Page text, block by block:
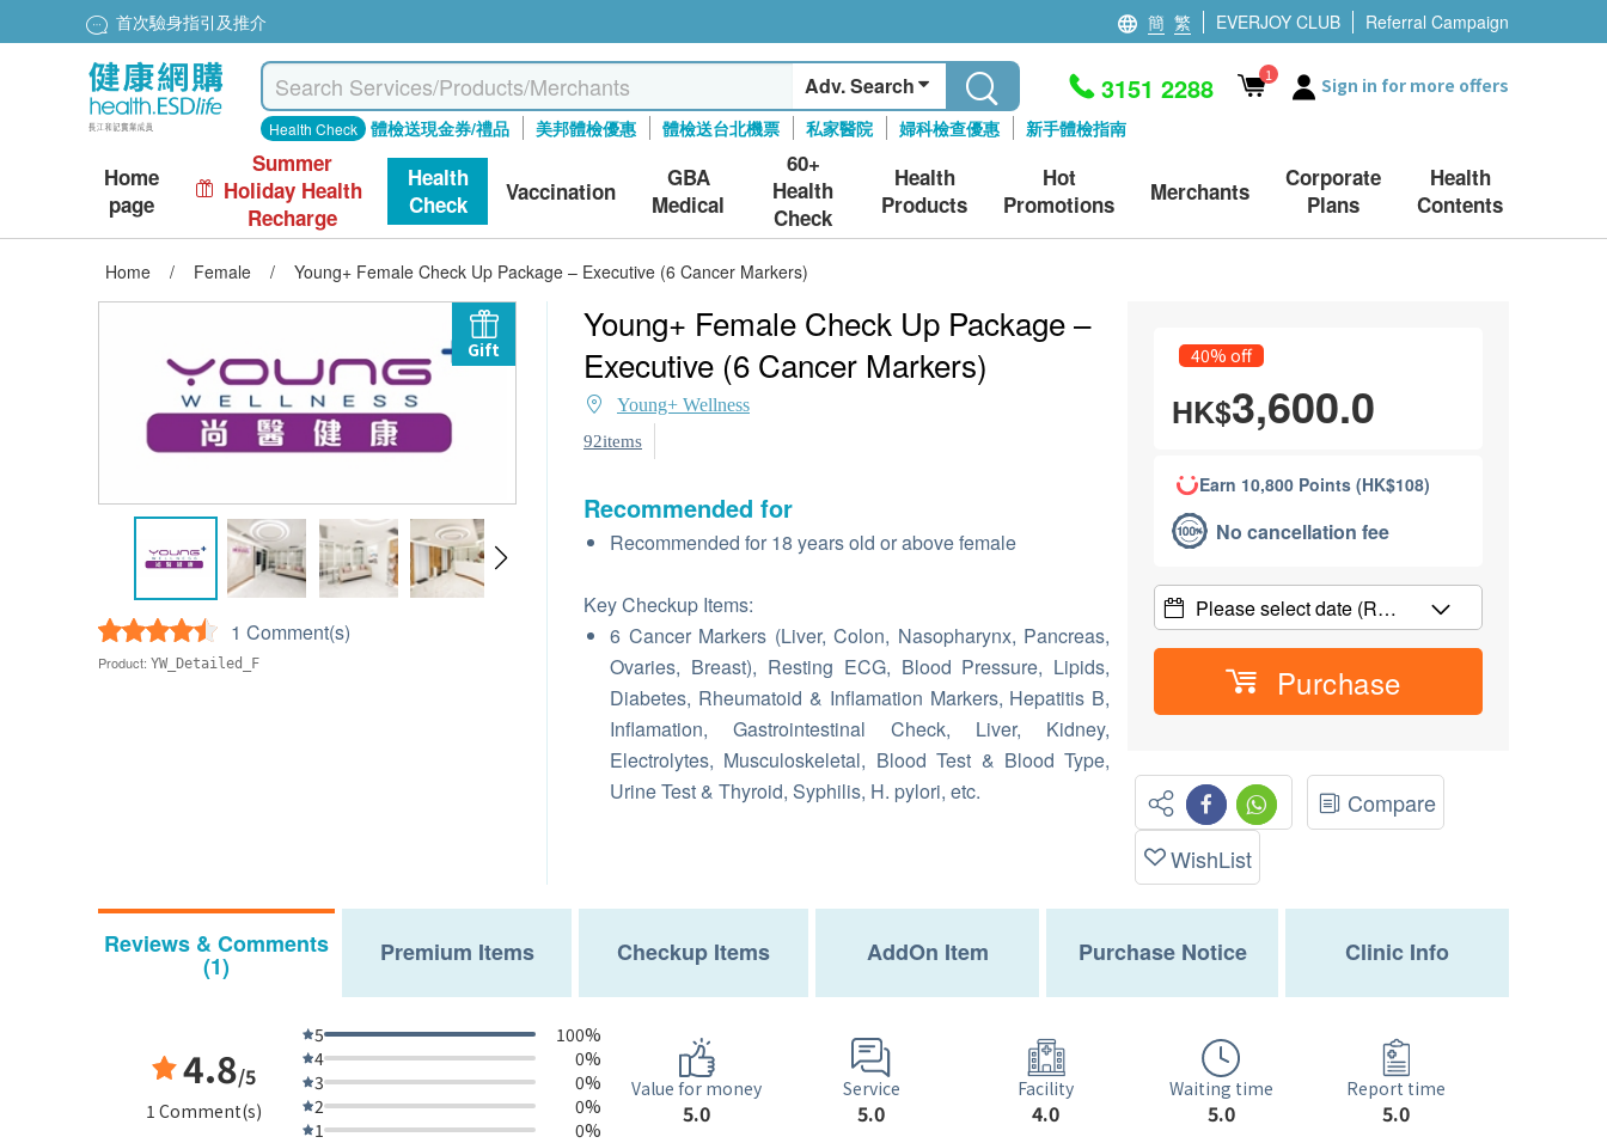
首次驗身指引及推介 簡 繁 EVERJOY CLUB Referral Campaign
Adv. Search
Health Check 體檢送現金券/禮品 美邦體檢優惠 體檢送台北機票 私家醫院 婦科檢查優惠 新手體檢指南
3151 2288 1 Sign in for more offers
Home
page
Summer
Holiday Health
Recharge
Health
Check
Vaccination
GBA
Medical
60+
Health
Check
Health
Products
Hot
Promotions
Merchants
Corporate
Plans
Health
Contents
Home / Female / Young+ Female Check Up Package – Executive (6 Cancer Markers)
Gift
1 Comment(s)
Product: YW_Detailed_F
Young+ Female Check Up Package –
Executive (6 Cancer Markers)
Young+ Wellness
92items
Recommended for
Recommended for 18 years old or above female
Key Checkup Items:
6 Cancer Markers (Liver, Colon, Nasopharynx, Pancreas,
Ovaries, Breast), Resting ECG, Blood Pressure, Lipids,
Diabetes, Rheumatoid & Inflamation Markers, Hepatitis B,
Inflamation, Gastrointestinal Check, Liver, Kidney,
Electrolytes, Musculoskeletal, Blood Test & Blood Type,
Urine Test & Thyroid, Syphilis, H. pylori, etc.
40% off
HK$3,600.0
Earn 10,800 Points (HK$108)
No cancellation fee
Please select date (R…
Purchase
Compare
WishList
Reviews & Comments
(1) Premium Items Checkup Items AddOn Item Purchase Notice Clinic Info
4.8/5
1 Comment(s)
5
100%
4
0%
3
0%
2
0%
1
0%
Value for money
5.0
Service
5.0
Facility
4.0
Waiting time
5.0
Report time
5.0